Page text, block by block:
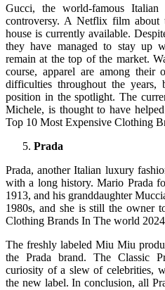
Gucci, the world-famous
controversy. A Netflix film about
house is currently available.
they have managed to stay up
remain at the top of the market.
course, apparel are among their
difficulties throughout the years,
position in the spotlight. The
Michele, is thought to have
Top 10 Most Expensive Clothing
Prada
Prada, another Italian luxury
with a long history. Mario Prada
1913, and his granddaughter
1980s, and she is still the owner
Clothing Brands In The world
The freshly labeled Miu Miu
the Prada brand. The Classic
curiosity of a slew of celebrities,
the new label. In conclusion, all